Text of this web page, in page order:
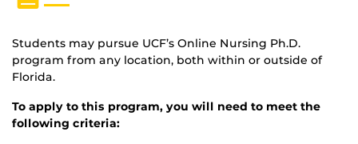
Students may pursue UCF’s Online Nursing Ph.D.
program from any location, both within or outside of
Florida.
To apply to this program, you will need to meet the
following criteria: